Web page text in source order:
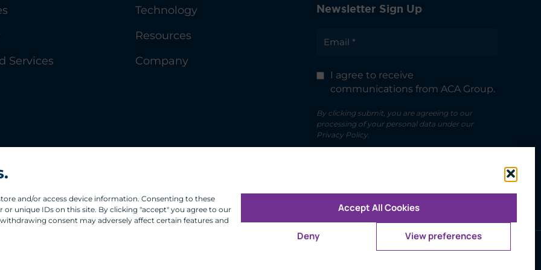
and/or access device information. Consenting to these
unique IDs on this site. By clicking "accept" you agree to our
consent may adversely affect certain features and
Accept All Cookies
Deny View preferences
Services
Technology
Resources
Company
Newsletter Sign Up
I agree to receive
communications from ACA Group.
By clicking submit, you are agreeing to our
processing of your personal data under our
Privacy Policy.